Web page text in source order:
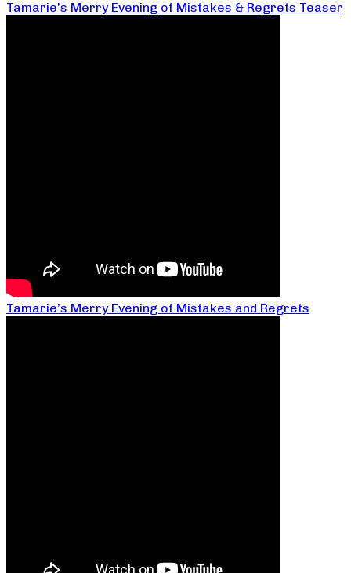
Tamarie’s Merry Evening of Mistakes & Regrets Teaser
Tamarie’s Merry Evening of Mistakes and Regrets